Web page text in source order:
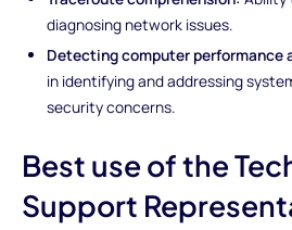
diagnosing network issues.
Detecting computer performance
in identifying and addressing
security concerns.
Best use of the
Support